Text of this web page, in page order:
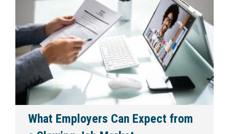
What Employers Can Expect from